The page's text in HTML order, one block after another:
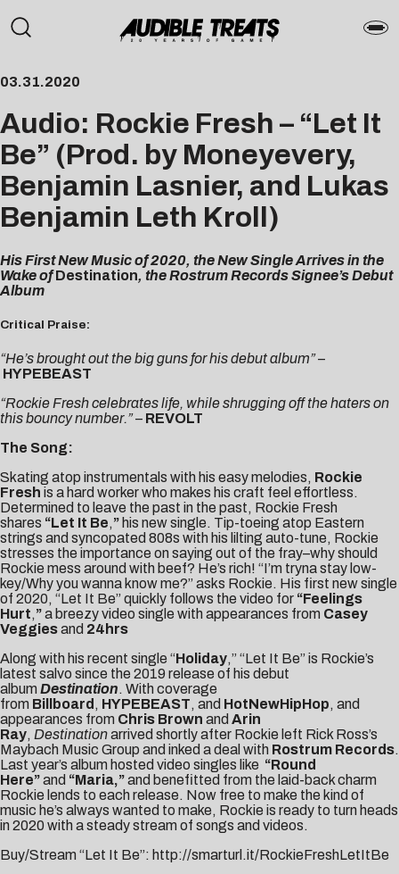
03.31.2020
Audio: Rockie Fresh – “Let It
Be” (Prod. by Moneyevery,
Benjamin Lasnier, and Lukas
Benjamin Leth Kroll)
His First New Music of 2020, the New Single Arrives in the
Wake ofDestination, the Rostrum Records Signee’s Debut
Album
Critical Praise:
“He’s brought out the big guns for his debut album”–
HYPEBEAST
“Rockie Fresh celebrates life, while shrugging off the haters on
this bouncy number.”– REVOLT
The Song:
Skating atop instrumentals with his easy melodies, Rockie
Fresh is a hard worker who makes his craft feel effortless.
Determined to leave the past in the past, Rockie Fresh
shares “Let It Be,” his new single. Tip-toeing atop Eastern
strings and syncopated 808s with his lilting auto-tune, Rockie
stresses the importance on saying out of the fray–why should
Rockie mess around with beef? He’s rich! “I’m tryna stay low-
key/Why you wanna know me?” asks Rockie. His first new single
of 2020, “Let It Be” quickly follows the video for “Feelings
Hurt,”a breezy video single with appearances from Casey
Veggiesand 24hrs
Along with his recent single “Holiday,” “Let It Be” is Rockie’s
latest salvo since the 2019 release of his debut
album Destination. With coverage
from Billboard , HYPEBEAST, and HotNewHipHop, and
appearances from Chris Brown and Arin
Ray, Destinationarrived shortly after Rockie left Rick Ross’s
Maybach Music Group and inked a deal with Rostrum Records.
Last year’s album hosted video singles like “Round
Here”and “Maria,”and benefitted from the laid-back charm
Rockie lends to each release. Now free to make the kind of
music he’s always wanted to make, Rockie is ready to turn heads
in 2020 with a steady stream of songs and videos.
Buy/Stream “Let It Be”: http://smarturl.it/RockieFreshLetItBe